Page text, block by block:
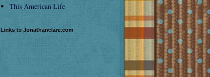
This American Life
Links to Jonathanclare.com